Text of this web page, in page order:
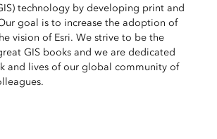
technology by developing print and
goal is to increase the adoption of
vision of Esri. We strive to be the
GIS books and we are dedicated
and lives of our global community of